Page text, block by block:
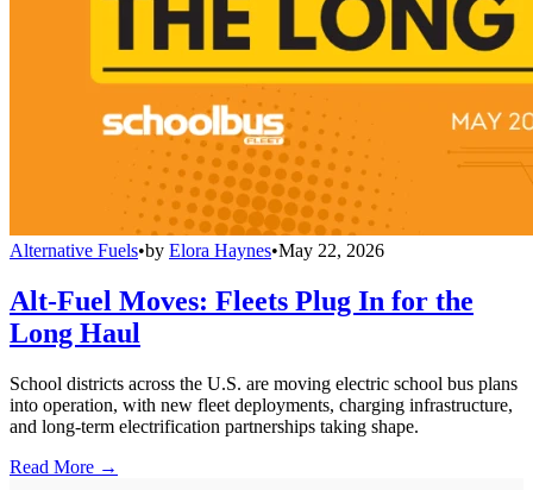
Alternative Fuels•by Elora Haynes•May 22, 2026
Alt-Fuel Moves: Fleets Plug In for the
Long Haul
School districts across the U.S. are moving electric school bus plans
into operation, with new fleet deployments, charging infrastructure,
and long-term electrification partnerships taking shape.
Read More →